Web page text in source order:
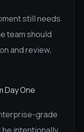
still needs
team should
and review,
Day One
grade